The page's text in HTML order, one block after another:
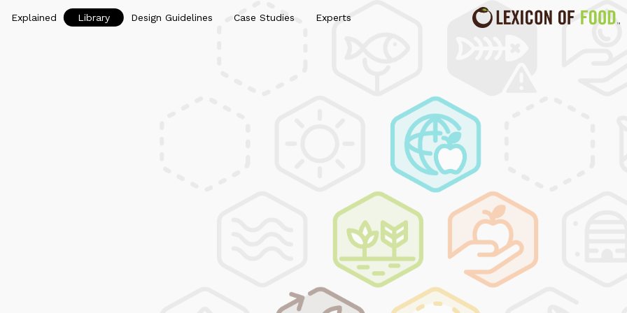
Explained Library Design Guidelines Case Studies Experts